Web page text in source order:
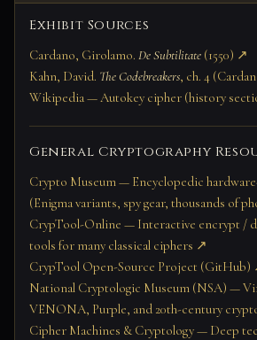
Exhibit Sources
Cardano, Girolamo. De Subtilitate (1550) ↗
Kahn, David. The Codebreakers, ch. 4
Wikipedia — Autokey cipher (history
General Cryptography
Crypto Museum — Encyclopedic
(Enigma variants, spy gear, thousands of
CrypTool-Online — Interactive encrypt /
tools for many classical ciphers ↗
CrypTool Open-Source Project (GitHub)
National Cryptologic Museum (NSA) —
VENONA, Purple, and 20th-century
Cipher Machines & Cryptology — Deep